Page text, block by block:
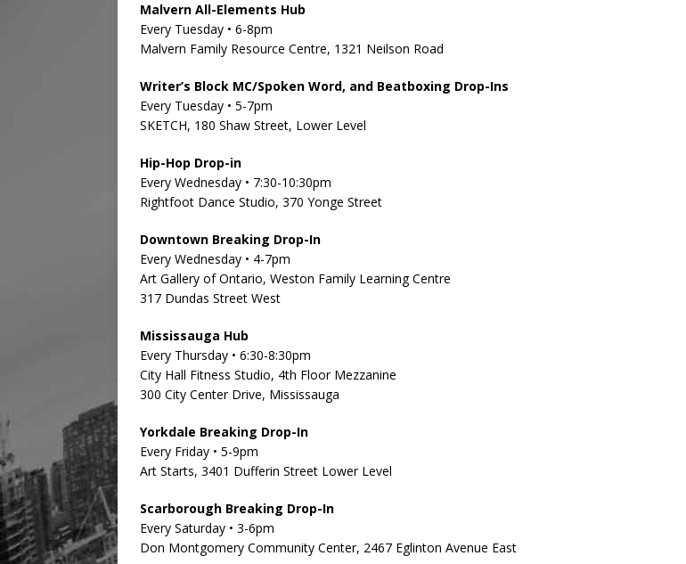
Malvern All-Elements Hub
Every Tuesday • 6-8pm
Malvern Family Resource Centre, 1321 Neilson Road
Writer’s Block MC/Spoken Word, and Beatboxing Drop-Ins
Every Tuesday • 5-7pm
SKETCH, 180 Shaw Street, Lower Level
Hip-Hop Drop-in
Every Wednesday • 7:30-10:30pm
Rightfoot Dance Studio, 370 Yonge Street
Downtown Breaking Drop-In
Every Wednesday • 4-7pm
Art Gallery of Ontario, Weston Family Learning Centre
317 Dundas Street West
Mississauga Hub
Every Thursday • 6:30-8:30pm
City Hall Fitness Studio, 4th Floor Mezzanine
300 City Center Drive, Mississauga
Yorkdale Breaking Drop-In
Every Friday • 5-9pm
Art Starts, 3401 Dufferin Street Lower Level
Scarborough Breaking Drop-In
Every Saturday • 3-6pm
Don Montgomery Community Center, 2467 Eglinton Avenue East